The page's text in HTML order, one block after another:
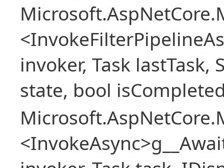
invoker, Task lastTask,
state, bool